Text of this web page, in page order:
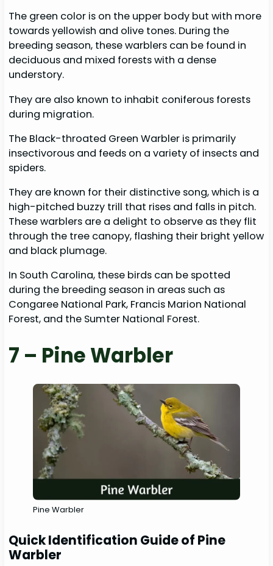
The green color is on the upper body but with more
towards yellowish and olive tones. During the
breeding season, these warblers can be found in
deciduous and mixed forests with a dense
understory.
They are also known to inhabit coniferous forests
during migration.
The Black-throated Green Warbler is primarily
insectivorous and feeds on a variety of insects and
spiders.
They are known for their distinctive song, which is a
high-pitched buzzy trill that rises and falls in pitch.
These warblers are a delight to observe as they flit
through the tree canopy, flashing their bright yellow
and black plumage.
In South Carolina, these birds can be spotted
during the breeding season in areas such as
Congaree National Park, Francis Marion National
Forest, and the Sumter National Forest.
7 – Pine Warbler
Pine Warbler
Quick Identification Guide of Pine
Warbler